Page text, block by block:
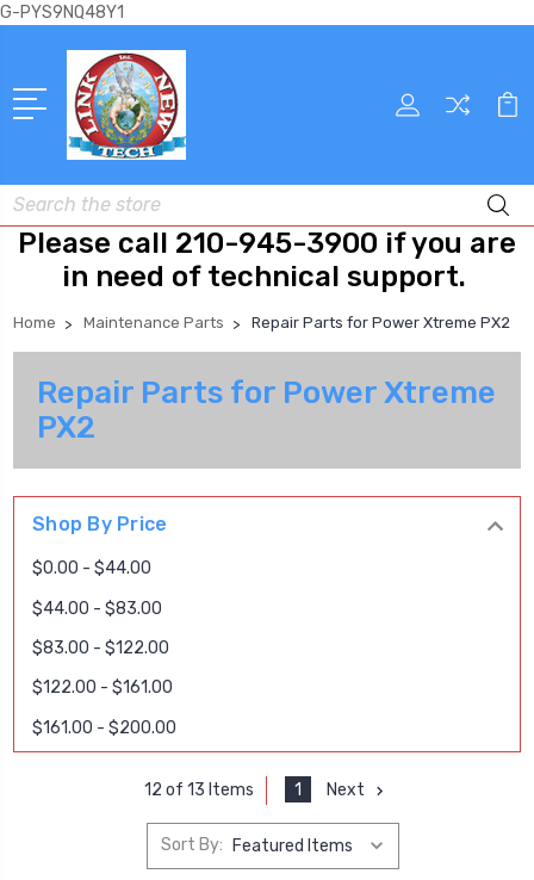
G-PYS9NQ48Y1
Search
Please call 210-945-3900 if you are
in need of technical support.
Home Maintenance Parts Repair Parts for Power Xtreme PX2
Repair Parts for Power Xtreme
PX2
Shop By Price
$0.00 - $44.00
$44.00 - $83.00
$83.00 - $122.00
$122.00 - $161.00
$161.00 - $200.00
12 of 13 Items 1 Next
Sort By: